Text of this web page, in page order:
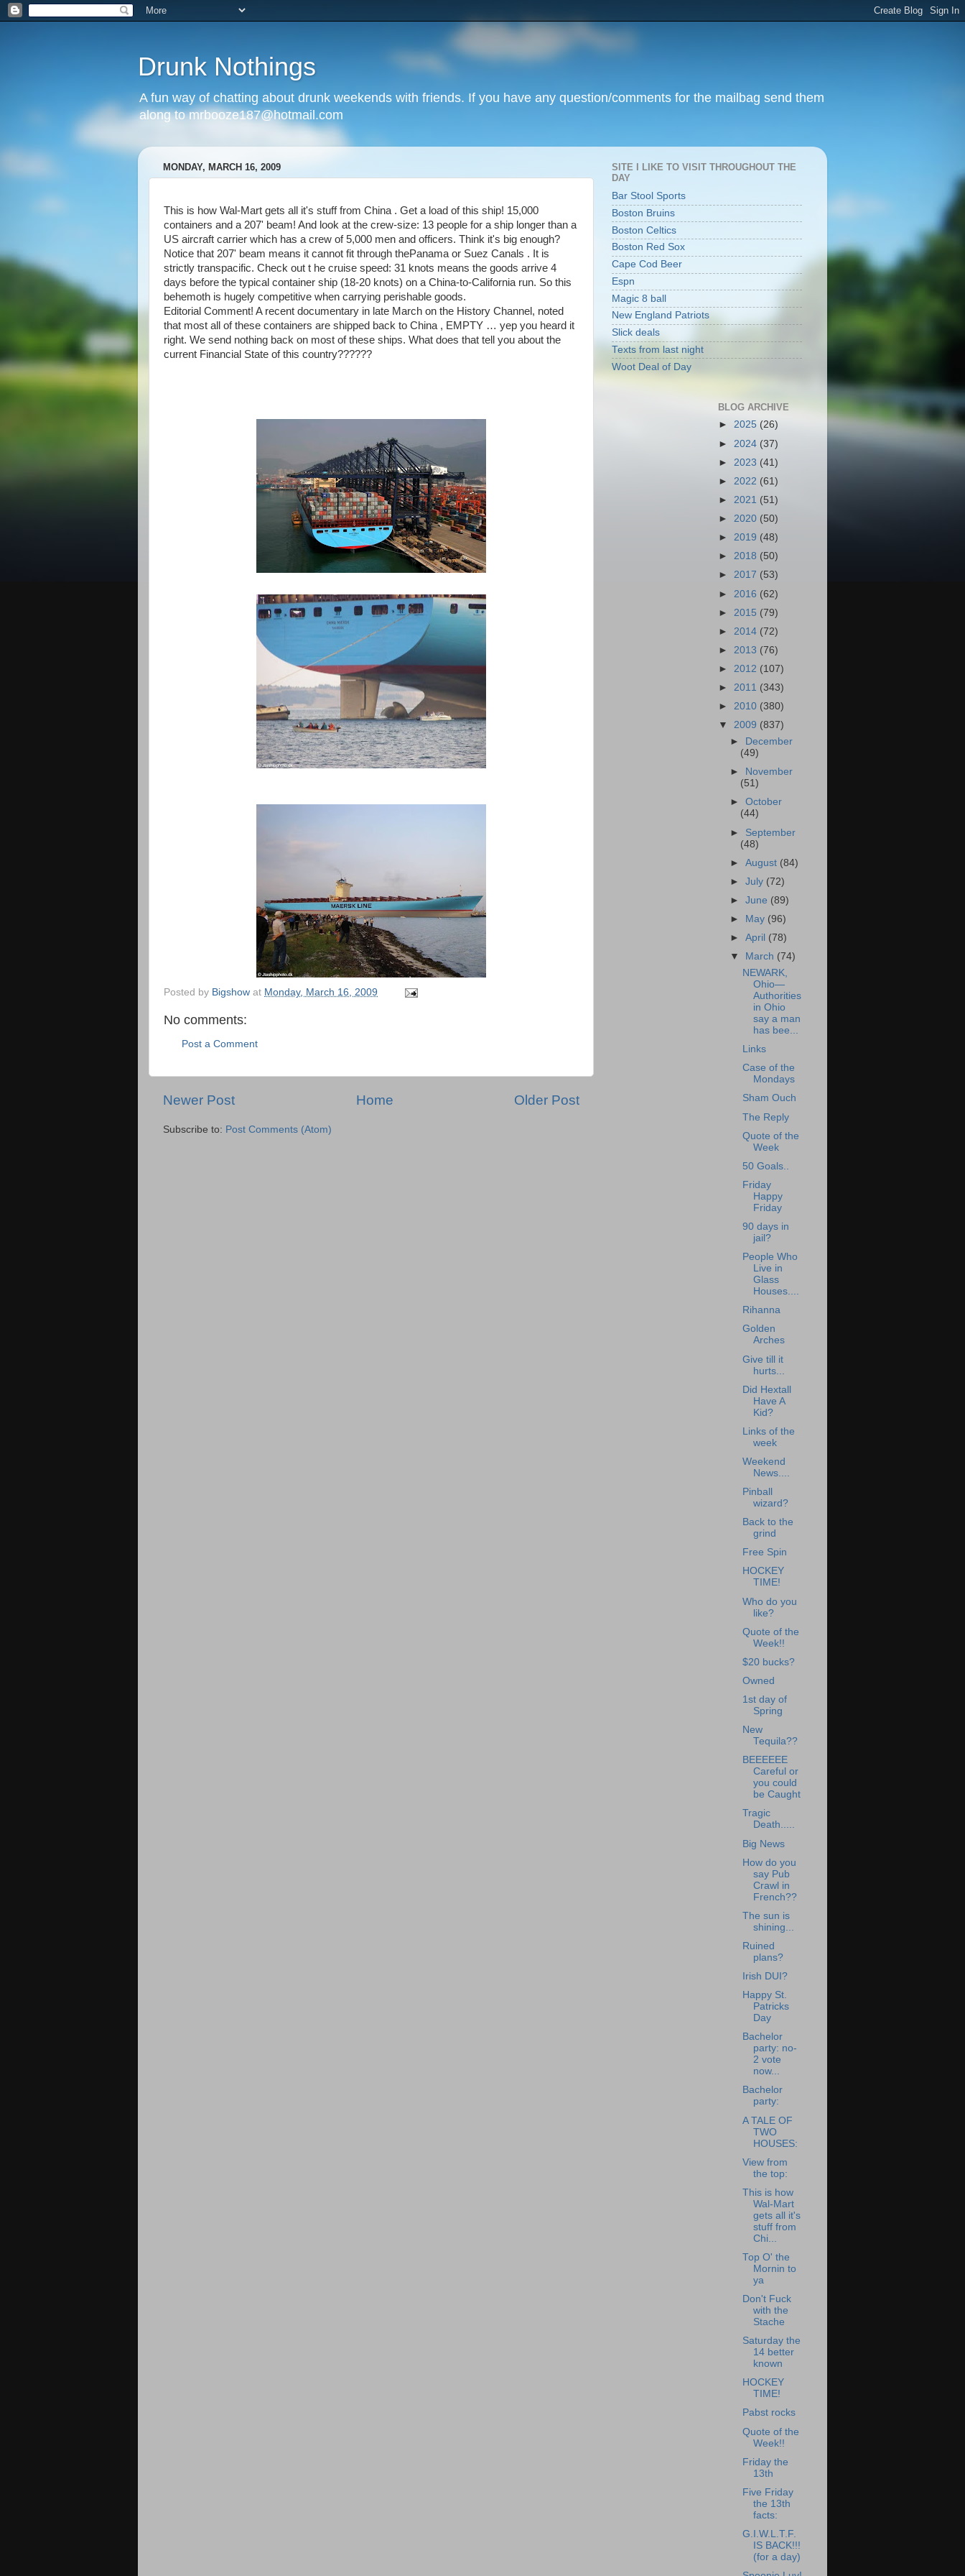
Drunk Nothings
A fun way of chatting about drunk weekends with friends. If you have any question/comments for the mailbag send them
along to mrbooze187@hotmail.com
MONDAY, MARCH 16, 2009
This is how Wal-Mart gets all it's stuff from China . Get a load of this ship! 15,000
containers and a 207' beam! And look at the crew-size: 13 people for a ship longer than a
US aircraft carrier which has a crew of 5,000 men and officers. Think it's big enough?
Notice that 207' beam means it cannot fit through thePanama or Suez Canals . It is
strictly transpacific. Check out t he cruise speed: 31 knots means the goods arrive 4
days before the typical container ship (18-20 knots) on a China-to-California run. So this
behemoth is hugely competitive when carrying perishable goods.
Editorial Comment! A recent documentary in late March on the History Channel, noted
that most all of these containers are shipped back to China , EMPTY … yep you heard it
right. We send nothing back on most of these ships. What does that tell you about the
current Financial State of this country??????
Posted by Bigshow at Monday, March 16, 2009
No comments:
Post a Comment
Newer Post Older Post
Home
Subscribe to: Post Comments (Atom)
SITE I LIKE TO VISIT THROUGHOUT THE
DAY
Bar Stool Sports
Boston Bruins
Boston Celtics
Boston Red Sox
Cape Cod Beer
Espn
Magic 8 ball
New England Patriots
Slick deals
Texts from last night
Woot Deal of Day
BLOG ARCHIVE
► 2025 (26)
► 2024 (37)
► 2023 (41)
► 2022 (61)
► 2021 (51)
► 2020 (50)
► 2019 (48)
► 2018 (50)
► 2017 (53)
► 2016 (62)
► 2015 (79)
► 2014 (72)
► 2013 (76)
► 2012 (107)
► 2011 (343)
► 2010 (380)
▼ 2009 (837)
►
December
(49)
►
November
(51)
►October
(44)
► September
(48)
►August (84)
►July (72)
►June (89)
►
May (96)
►April (78)
▼
March (74)
NEWARK,
Ohio—
Authorities
in Ohio
say a man
has bee...
Links
Case of the
Mondays
Sham Ouch
The Reply
Quote of the
Week
50 Goals..
Friday
Happy
Friday
90 days in
jail?
People Who
Live in
Glass
Houses....
Rihanna
Golden
Arches
Give till it
hurts...
Did Hextall
Have A
Kid?
Links of the
week
Weekend
News....
Pinball
wizard?
Back to the
grind
Free Spin
HOCKEY
TIME!
Who do you
like?
Quote of the
Week!!
$20 bucks?
Owned
1st day of
Spring
New
Tequila??
BEEEEEE
Careful or
you could
be Caught
Tragic
Death.....
Big News
How do you
say Pub
Crawl in
French??
The sun is
shining...
Ruined
plans?
Irish DUI?
Happy St.
Patricks
Day
Bachelor
party: no-
2 vote
now...
Bachelor
party:
A TALE OF
TWO
HOUSES:
View from
the top:
This is how
Wal-Mart
gets all it's
stuff from
Chi...
Top O' the
Mornin to
ya
Don't Fuck
with the
Stache
Saturday the
14 better
known
HOCKEY
TIME!
Pabst rocks
Quote of the
Week!!
Friday the
13th
Five Friday
the 13th
facts:
G.I.W.L.T.F.
IS BACK!!!
(for a day)